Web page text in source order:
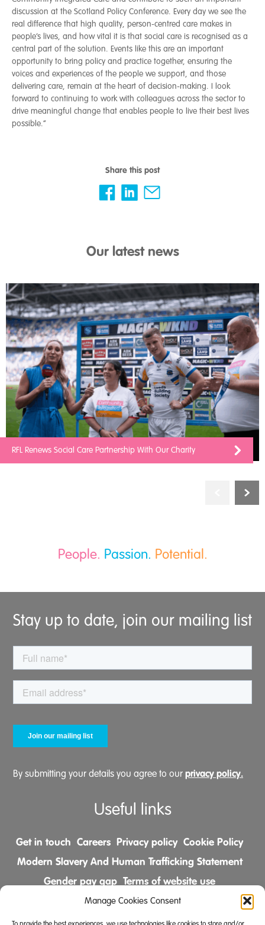
Manage Cookies Consent
discussion at the Scotland Policy Conference. Every day we see the
real difference that high quality, person-centred care makes in
people’s lives, and how vital it is that social care is recognised as a
central part of the solution. Events like this are an important
opportunity to bring policy and practice together, ensuring the
voices and experiences of the people we support, and those
delivering care, remain at the heart of decision-making. I look
forward to continuing to work with colleagues across the sector to
drive meaningful change that enables people to live their best lives
possible.”
Share this post
Our latest news
RFL Renews Social Care Partnership With Our Charity
People. Passion. Potential.
Stay up to date, join our mailing list
By submitting your details you agree to our privacy policy.
Useful links
Get in touch Careers Privacy policy Cookie Policy
Modern Slavery And Human Trafficking Statement
Gender pay gap Terms of website use
Comments & Complaints Policy